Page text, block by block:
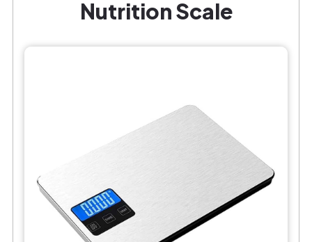
Nutrition Scale